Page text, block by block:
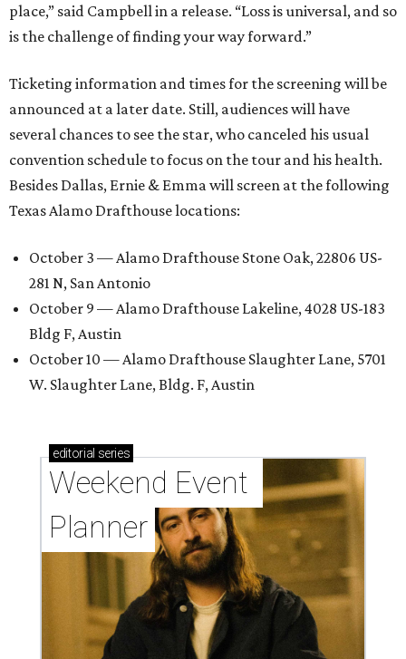
place,” said Campbell in a release. “Loss is universal, and so
is the challenge of finding your way forward.”
Ticketing information and times for the screening will be
announced at a later date. Still, audiences will have
several chances to see the star, who canceled his usual
convention schedule to focus on the tour and his health.
Besides Dallas, Ernie & Emma will screen at the following
Texas Alamo Drafthouse locations:
October 3 — Alamo Drafthouse Stone Oak, 22806 US-
281 N, San Antonio
October 9 — Alamo Drafthouse Lakeline, 4028 US-183
Bldg F, Austin
October 10 — Alamo Drafthouse Slaughter Lane, 5701
W. Slaughter Lane, Bldg. F, Austin
editorial series
Weekend Event
Planner